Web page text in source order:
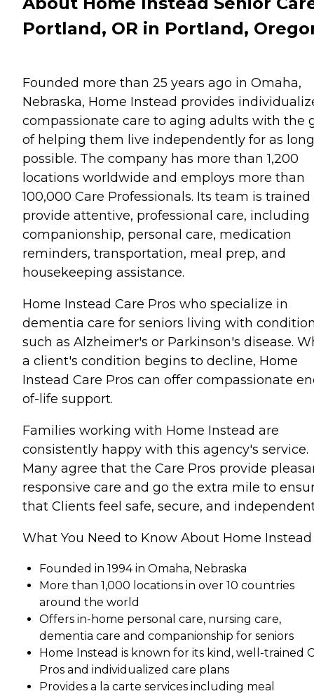
Portland, OR in Portland,
Founded more than 25 years ago in Omaha,
Nebraska, Home Instead provides
compassionate care to aging adults with the
of helping them live independently for as
possible. The company has more than 1,200
locations worldwide and employs more than
100,000 Care Professionals. Its team is trained
provide attentive, professional care, including
companionship, personal care, medication
reminders, transportation, meal prep, and
housekeeping assistance.
Home Instead Care Pros who specialize in
dementia care for seniors living with
such as Alzheimer's or Parkinson's disease.
a client's condition begins to decline, Home
Instead Care Pros can offer compassionate
of-life support.
Families working with Home Instead are
consistently happy with this agency's service.
Many agree that the Care Pros provide
responsive care and go the extra mile to
that Clients feel safe, secure, and
What You Need to Know About Home Instead
Founded in 1994 in Omaha, Nebraska
More than 1,000 locations in over 10 countries
around the world
Offers in-home personal care, nursing care,
dementia care and companionship for seniors
Home Instead is known for its kind, well-trained
Pros and individualized care plans
Provides a la carte services including meal